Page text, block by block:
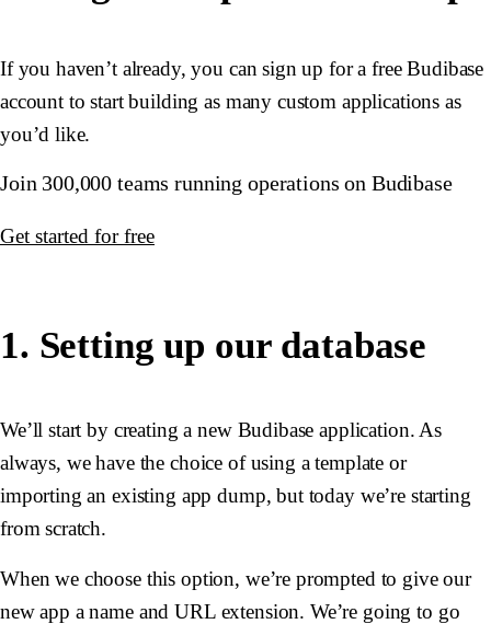
If you haven’t already, you can sign up for a free Budibase
account to start building as many custom applications as
you’d like.
Join 300,000 teams running operations on Budibase
Get started for free
1. Setting up our database
We’ll start by creating a new Budibase application. As
always, we have the choice of using a template or
importing an existing app dump, but today we’re starting
from scratch.
When we choose this option, we’re prompted to give our
new app a name and URL extension. We’re going to go